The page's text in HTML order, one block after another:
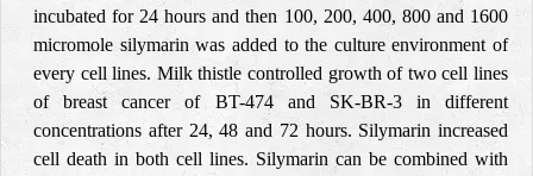
incubated for 24 hours and then 100, 200, 400, 800 and 1600
micromole silymarin was added to the culture environment of
every cell lines. Milk thistle controlled growth of two cell lines
of breast cancer of BT-474 and SK-BR-3 in different
concentrations after 24, 48 and 72 hours. Silymarin increased
cell death in both cell lines. Silymarin can be combined with